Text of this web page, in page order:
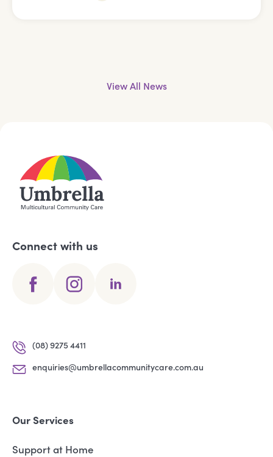
View All News
Connect with us
(08) 9275 4411
enquiries@umbrellacommunitycare.com.au
Our Services
Support at Home